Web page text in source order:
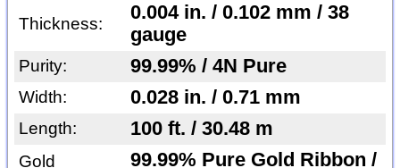
Thickness:
0.004 in. / 0.102 mm / 38
gauge
Purity: 99.99% / 4N Pure
Width: 0.028 in. / 0.71 mm
Length: 100 ft. / 30.48 m
Gold
99.99% Pure Gold Ribbon /